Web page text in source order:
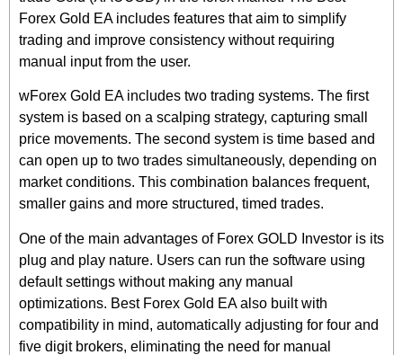
Forex Gold EA includes features that aim to simplify
trading and improve consistency without requiring
manual input from the user.
wForex Gold EA includes two trading systems. The first
system is based on a scalping strategy, capturing small
price movements. The second system is time based and
can open up to two trades simultaneously, depending on
market conditions. This combination balances frequent,
smaller gains and more structured, timed trades.
One of the main advantages of Forex GOLD Investor is its
plug and play nature. Users can run the software using
default settings without making any manual
optimizations. Best Forex Gold EA also built with
compatibility in mind, automatically adjusting for four and
five digit brokers, eliminating the need for manual